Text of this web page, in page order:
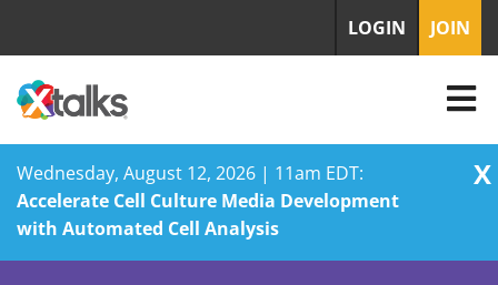
Wednesday, August 12, 2026 | 11am EDT:
Accelerate Cell Culture Media Development
with Automated Cell Analysis
X
LOGIN JOIN